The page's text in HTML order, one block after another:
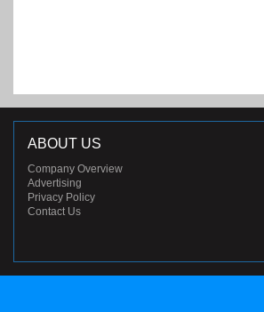
ABOUT US
Company Overview
Advertising
Privacy Policy
Contact Us